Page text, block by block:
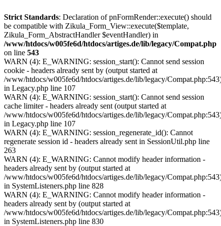
Strict Standards: Declaration of pnFormRender::execute() should
be compatible with Zikula_Form_View::execute($template,
Zikula_Form_AbstractHandler $eventHandler) in
/www/htdocs/w005fe6d/htdocs/artiges.de/lib/legacy/Compat.php
on line 543
WARN (4): E_WARNING: session_start(): Cannot send session
cookie - headers already sent by (output started at
/www/htdocs/w005fe6d/htdocs/artiges.de/lib/legacy/
in Legacy.php line 107
WARN (4): E_WARNING: session_start(): Cannot send session
cache limiter - headers already sent (output started at
/www/htdocs/w005fe6d/htdocs/artiges.de/lib/legacy/
in Legacy.php line 107
WARN (4): E_WARNING: session_regenerate_id(): Cannot
regenerate session id - headers already sent in SessionUtil.php line
263
WARN (4): E_WARNING: Cannot modify header information -
headers already sent by (output started at
/www/htdocs/w005fe6d/htdocs/artiges.de/lib/legacy/
in SystemListeners.php line 828
WARN (4): E_WARNING: Cannot modify header information -
headers already sent by (output started at
/www/htdocs/w005fe6d/htdocs/artiges.de/lib/legacy/
in SystemListeners.php line 830